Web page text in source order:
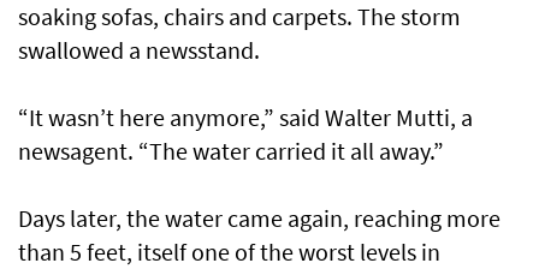
soaking sofas, chairs and carpets. The storm
swallowed a newsstand.
“It wasn’t here anymore,” said Walter Mutti, a
newsagent. “The water carried it all away.”
Days later, the water came again, reaching more
than 5 feet, itself one of the worst levels in